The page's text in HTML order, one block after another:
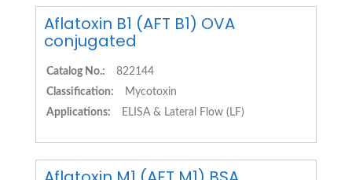
Aflatoxin B1 (AFT B1) OVA
conjugated
Catalog No.:
822144
Classification:
Mycotoxin
Applications:
ELISA & Lateral Flow (LF)